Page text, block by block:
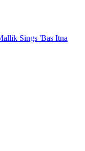
Sings 'Bas Itna